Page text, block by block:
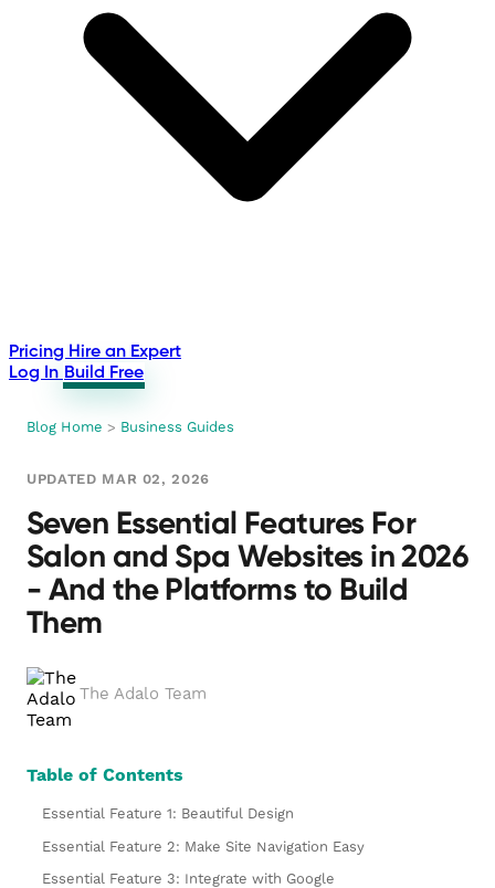
Pricing Hire an Expert
Log In Build Free
Blog Home > Business Guides
UPDATED MAR 02, 2026
Seven Essential Features For
Salon and Spa Websites in 2026
- And the Platforms to Build
Them
The Adalo Team
Table of Contents
Essential Feature 1: Beautiful Design
Essential Feature 2: Make Site Navigation Easy
Essential Feature 3: Integrate with Google